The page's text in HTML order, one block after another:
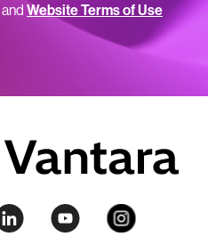
and Website Terms of Use